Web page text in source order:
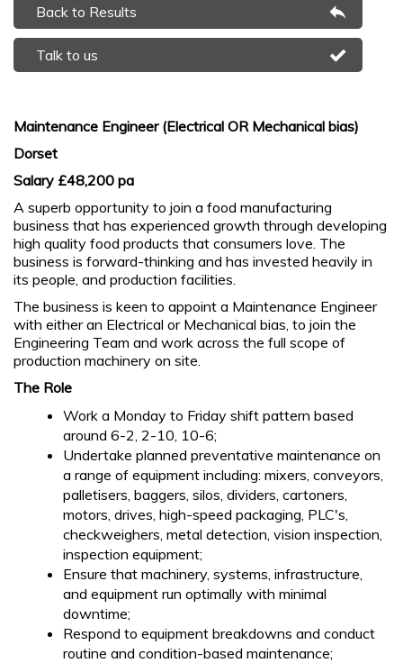
Back to Results
Talk to us
Maintenance Engineer (Electrical OR Mechanical bias)
Dorset
Salary £48,200 pa
A superb opportunity to join a food manufacturing
business that has experienced growth through developing
high quality food products that consumers love. The
business is forward-thinking and has invested heavily in
its people, and production facilities.
The business is keen to appoint a Maintenance Engineer
with either an Electrical or Mechanical bias, to join the
Engineering Team and work across the full scope of
production machinery on site.
The Role
Work a Monday to Friday shift pattern based
around 6-2, 2-10, 10-6;
Undertake planned preventative maintenance on
a range of equipment including: mixers, conveyors,
palletisers, baggers, silos, dividers, cartoners,
motors, drives, high-speed packaging, PLC's,
checkweighers, metal detection, vision inspection,
inspection equipment;
Ensure that machinery, systems, infrastructure,
and equipment run optimally with minimal
downtime;
Respond to equipment breakdowns and conduct
routine and condition-based maintenance;